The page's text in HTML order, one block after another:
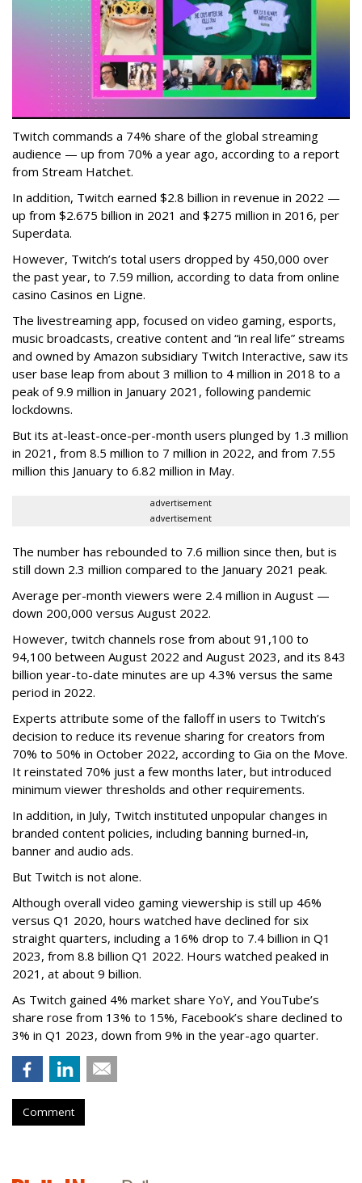
Twitch commands a 74% share of the global streaming
audience — up from 70% a year ago, according to a report
from Stream Hatchet.
In addition, Twitch earned $2.8 billion in revenue in 2022 —
up from $2.675 billion in 2021 and $275 million in 2016, per
Superdata.
However, Twitch’s total users dropped by 450,000 over
the past year, to 7.59 million, according to data from online
casino Casinos en Ligne.
The livestreaming app, focused on video gaming, esports,
music broadcasts, creative content and “in real life” streams
and owned by Amazon subsidiary Twitch Interactive, saw its
user base leap from about 3 million to 4 million in 2018 to a
peak of 9.9 million in January 2021, following pandemic
lockdowns.
But its at-least-once-per-month users plunged by 1.3 million
in 2021, from 8.5 million to 7 million in 2022, and from 7.55
million this January to 6.82 million in May.
advertisement
advertisement
The number has rebounded to 7.6 million since then, but is
still down 2.3 million compared to the January 2021 peak.
Average per-month viewers were 2.4 million in August —
down 200,000 versus August 2022.
However, twitch channels rose from about 91,100 to
94,100 between August 2022 and August 2023, and its 843
billion year-to-date minutes are up 4.3% versus the same
period in 2022.
Experts attribute some of the falloff in users to Twitch’s
decision to reduce its revenue sharing for creators from
70% to 50% in October 2022, according to Gia on the Move.
It reinstated 70% just a few months later, but introduced
minimum viewer thresholds and other requirements.
In addition, in July, Twitch instituted unpopular changes in
branded content policies, including banning burned-in,
banner and audio ads.
But Twitch is not alone.
Although overall video gaming viewership is still up 46%
versus Q1 2020, hours watched have declined for six
straight quarters, including a 16% drop to 7.4 billion in Q1
2023, from 8.8 billion Q1 2022. Hours watched peaked in
2021, at about 9 billion.
As Twitch gained 4% market share YoY, and YouTube’s
share rose from 13% to 15%, Facebook’s share declined to
3% in Q1 2023, down from 9% in the year-ago quarter.
Comment